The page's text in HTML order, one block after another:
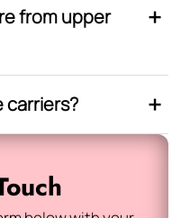
from upper
carriers?